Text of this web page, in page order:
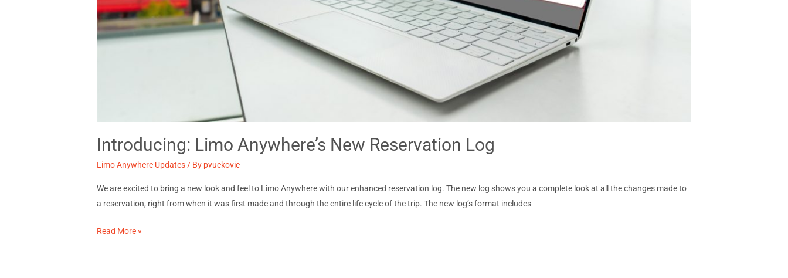
Introducing: Limo Anywhere’s New Reservation Log
Limo Anywhere Updates / By pvuckovic
We are excited to bring a new look and feel to Limo Anywhere with our enhanced reservation log. The new log shows you a complete look at all the changes made to
a reservation, right from when it was first made and through the entire life cycle of the trip. The new log’s format includes
Introducing:
Read More »